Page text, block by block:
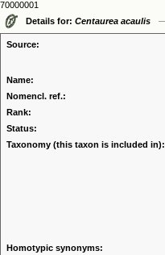
70000001
Details for: Centaurea acaulis
Source:
Name:
Nomencl. ref.:
Rank:
Status:
Taxonomy (this taxon is included in):
Homotypic synonyms: